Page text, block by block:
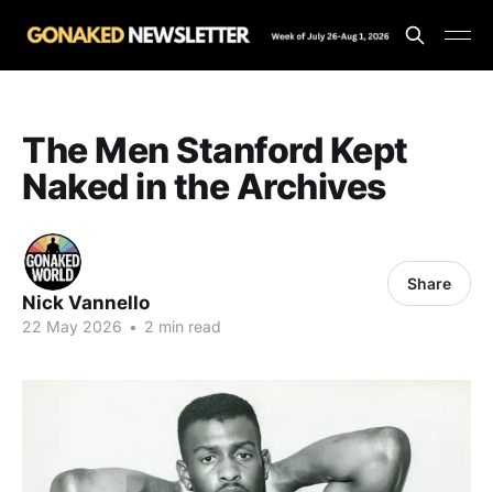
The Men Stanford Kept
Naked in the Archives
Nick Vannello
22 May 2026 • 2 min read
Share